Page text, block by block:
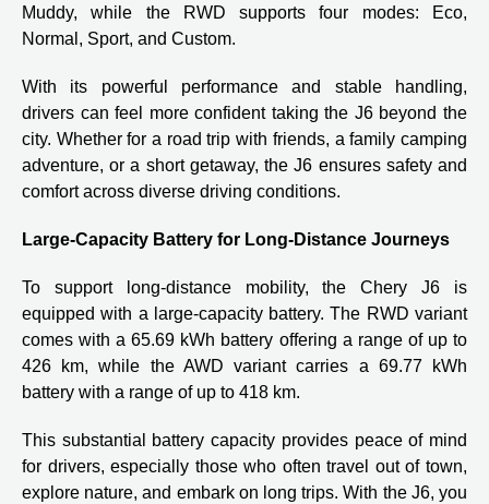
Muddy, while the RWD supports four modes: Eco,
Normal, Sport, and Custom.
With its powerful performance and stable handling,
drivers can feel more confident taking the J6 beyond the
city. Whether for a road trip with friends, a family camping
adventure, or a short getaway, the J6 ensures safety and
comfort across diverse driving conditions.
Large-Capacity Battery for Long-Distance Journeys
To support long-distance mobility, the Chery J6 is
equipped with a large-capacity battery. The RWD variant
comes with a 65.69 kWh battery offering a range of up to
426 km, while the AWD variant carries a 69.77 kWh
battery with a range of up to 418 km.
This substantial battery capacity provides peace of mind
for drivers, especially those who often travel out of town,
explore nature, and embark on long trips. With the J6, you